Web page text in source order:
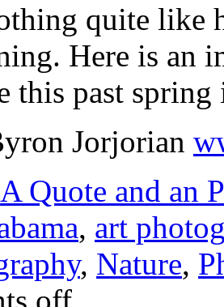
quite
Here is an
this past
Jorjorian
A Quote and an
, art
, Nature,
off